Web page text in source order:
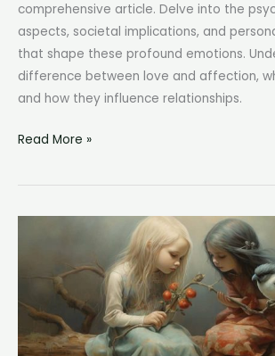
comprehensive article. Delve into the
aspects, societal implications, and
that shape these profound emotions.
difference between love and affection,
and how they influence relationships.
Love
Unraveling
Human
Read More »